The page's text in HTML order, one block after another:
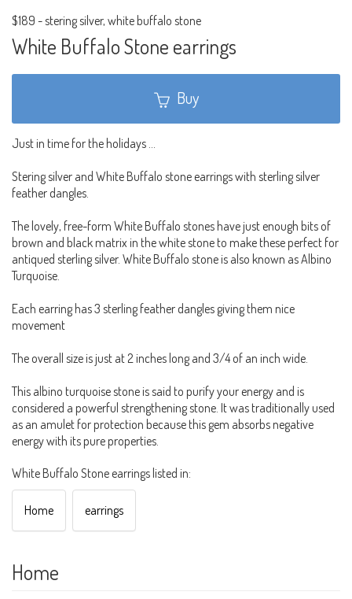
$189 -stering silver, white buffalo stone
White Buffalo Stone earrings
Buy
Just in time for the holidays ...
Stering silver and White Buffalo stone earrings with sterling silver
feather dangles.
The lovely, free-form White Buffalo stones have just enough bits of
brown and black matrix in the white stone to make these perfect for
antiqued sterling silver. White Buffalo stone is also known as Albino
Turquoise.
Each earring has 3 sterling feather dangles giving them nice
movement
The overall size is just at 2 inches long and 3/4 of an inch wide.
This albino turquoise stone is said to purify your energy and is
considered a powerful strengthening stone. It was traditionally used
as an amulet for protection because this gem absorbs negative
energy with its pure properties.
White Buffalo Stone earrings listed in:
Home earrings
Home